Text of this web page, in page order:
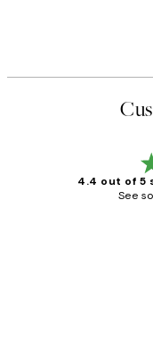
4.4 out of 5
See